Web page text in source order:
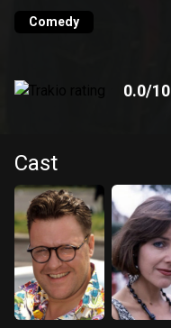
Comedy
0.0/10
Cast